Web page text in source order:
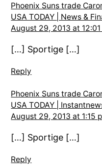
Phoenix Suns trade
USA TODAY | News &
August 29, 2013 at
[…] Sportige […]
Reply
Phoenix Suns trade
USA TODAY |
August 29, 2013 at 1:15
[…] Sportige […]
Reply